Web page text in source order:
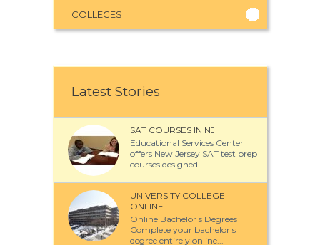
COLLEGES
Latest Stories
SAT COURSES IN NJ
Educational Services Center
offers New Jersey SAT test prep
courses designed...
UNIVERSITY COLLEGE
ONLINE
Online Bachelor s Degrees
Complete your bachelor s
degree entirely online...